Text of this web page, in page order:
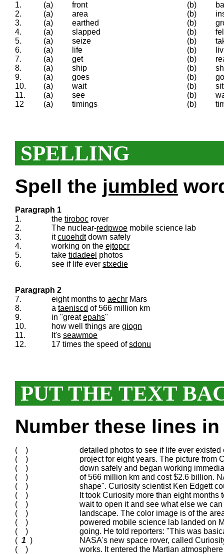
1. (a) front (b)
2.
(a) area (b)
3.
(a) earthed (b)
4.
(a) slapped (b)
5.
(a) seize (b)
6.
(a) life (b)
7.
(a) get (b)
8.
(a) ship (b)
9.
(a) goes (b)
10.
(a) wait (b)
sit
11.
(a) see (b)
12
(a) timings (b)
SPELLING
Spell the jumbled
Paragraph 1
1.
the tiroboc rover
2.
The nuclear-redpwoe mobile science lab
3.
itcuoehdtdown safely
4.
working on the ejtopcr
5.
take tidadeel photos
6.
see if life ever stxedie
Paragraph 2
7.
eight months to aechr Mars
8.
a taeniscd of 566 million km
9.
in "greatepahs"
10.
how well things are giogn
11.
It's seawmoe
12.
17 times the speed ofsdonu
PUT THE TEXT
Number these lines
( )
detailed photos to see if life ever existed
( )
project for eight years. The picture from
( )
down safely and began working
( )
of 566 million km and cost $2.6 billion.
( )
shape". Curiosity scientist Ken Edgett
( )
It took Curiosity more than eight
( )
wait to open it and see what else we
( )
landscape. The color image is of the
( )
powered mobile science lab landed on
( )
going. He told reporters: "This was
( 1 )
NASA's new space rover, called
( )
works. It entered the Martian